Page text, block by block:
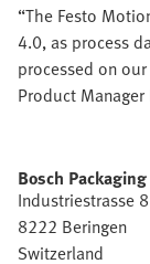
“The Festo
4.0, as process
processed on
Product
Bosch
Industriestrasse 8
8222 Beringen
Switzerland